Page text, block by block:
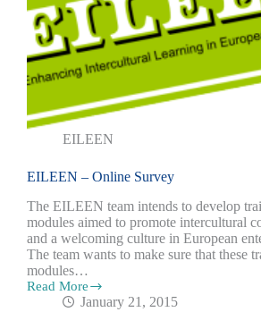
EILEEN
EILEEN – Online Survey
The EILEEN team intends to develop
modules aimed to promote intercultural
and a welcoming culture in European
The team wants to make sure that these
modules…
Read More
January 21, 2015